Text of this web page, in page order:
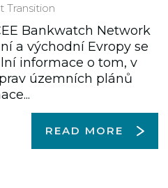
Transition
Bankwatch Network
a východní Evropy se
informace o tom, v
územních plánů
READ MORE